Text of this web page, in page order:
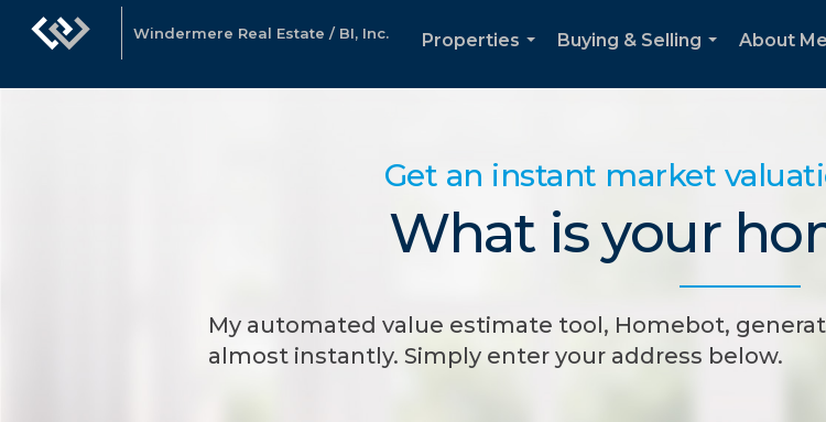
Windermere Real Estate / BI, Inc.
Properties
Buying & Selling
About Me
Get an instant market
What is your
My automated value estimate tool, Homebot,
almost instantly. Simply enter your address below.